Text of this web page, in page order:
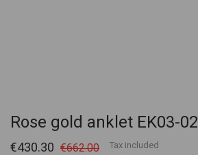
Rose gold anklet EK03-02
€430.30 €662.00 Tax included